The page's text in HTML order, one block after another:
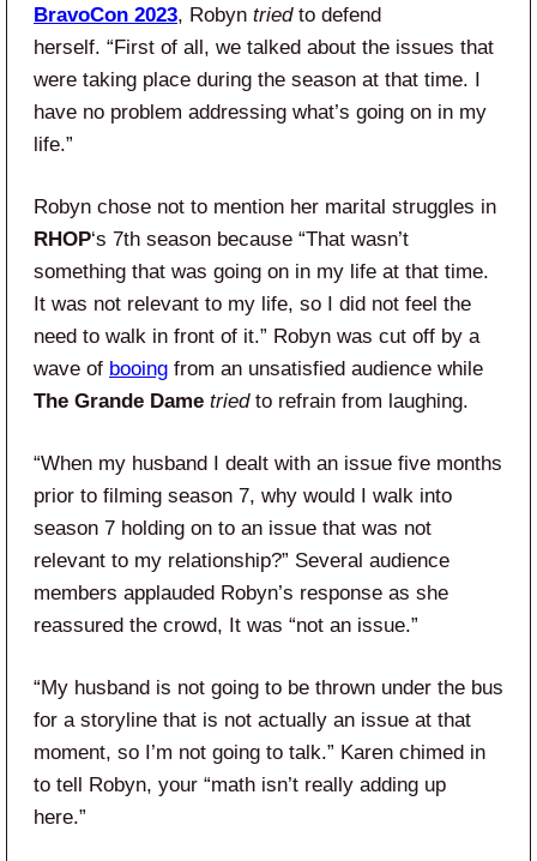
BravoCon 2023, Robyn triedto defend
herself. “First of all, we talked about the issues that
were taking place during the season at that time. I
have no problem addressing what’s going on in my
life.”
Robyn chose not to mention her marital struggles in
RHOP‘s 7th season because “That wasn’t
something that was going on in my life at that time.
It was not relevant to my life, so I did not feel the
need to walk in front of it.” Robyn was cut off by a
wave of booing from an unsatisfied audience while
The Grande Dame triedto refrain from laughing.
“When my husband I dealt with an issue five months
prior to filming season 7, why would I walk into
season 7 holding on to an issue that was not
relevant to my relationship?” Several audience
members applauded Robyn’s response as she
reassured the crowd, It was “not an issue.”
“My husband is not going to be thrown under the bus
for a storyline that is not actually an issue at that
moment, so I’m not going to talk.” Karen chimed in
to tell Robyn, your “math isn’t really adding up
here.”